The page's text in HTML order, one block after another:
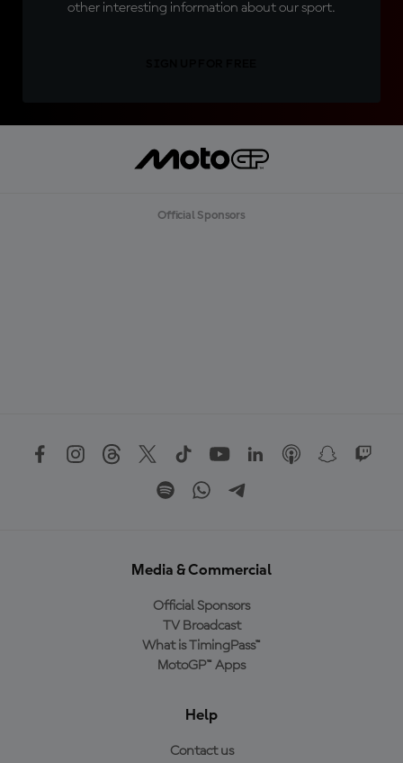
other interesting information about our sport.
Official Sponsors
Media & Commercial
Official Sponsors
TV Broadcast
What is TimingPass™
MotoGP™ Apps
Help
Contact us